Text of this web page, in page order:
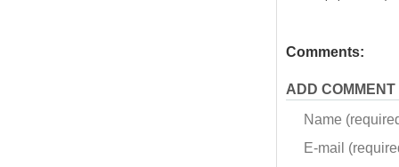
Comments:
ADD COMMENT
Name
E-mail